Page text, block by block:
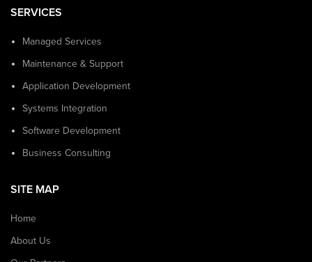
SERVICES
Managed Services
Maintenance & Support
Application Development
Systems Integration
Software Development
Business Consulting
SITE MAP
Home
About Us